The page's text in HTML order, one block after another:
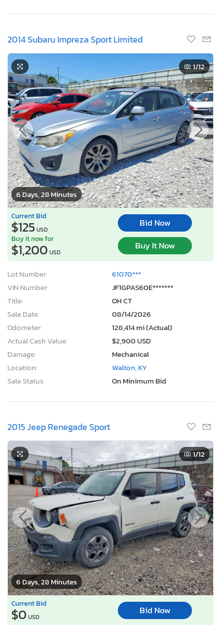
2014 Subaru Impreza Sport Limited
6 Days, 28 Minutes
1/12
Current Bid
$125USD
Bid Now
Buy it now for
$1,200 USD
Buy It Now
Lot Number:
61070***
VIN Number:
JF1GPAS60E*******
Title:
OH CT
Sale Date:
08/14/2026
Odometer:
128,414 mi (Actual)
Actual Cash Value:
$2,900 USD
Damage:
Mechanical
Location:
Walton, KY
Sale Status:
On Minimum Bid
2015 Jeep Renegade Sport
6 Days, 28 Minutes
1/12
Current Bid
$0 USD
Bid Now